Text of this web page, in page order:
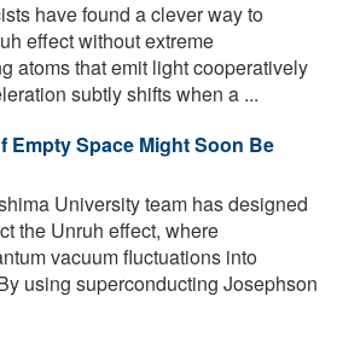
have found a clever way to
effect without extreme
atoms that emit light cooperatively
subtly shifts when a ...
Empty Space Might Soon Be
University team has designed
the Unruh effect, where
vacuum fluctuations into
using superconducting Josephson